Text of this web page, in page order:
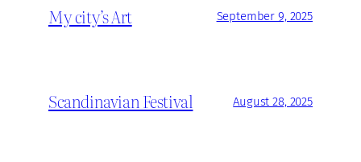
My city’s Art September 9, 2025
Scandinavian Festival August 28, 2025